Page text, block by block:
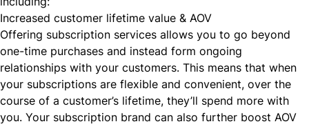
Increased customer lifetime value & AOV
Offering subscription services allows you to go beyond
one-time purchases and instead form ongoing
relationships with your customers. This means that when
your subscriptions are flexible and convenient, over the
course of a customer’s lifetime, they’ll spend more with
you. Your subscription brand can also further boost AOV